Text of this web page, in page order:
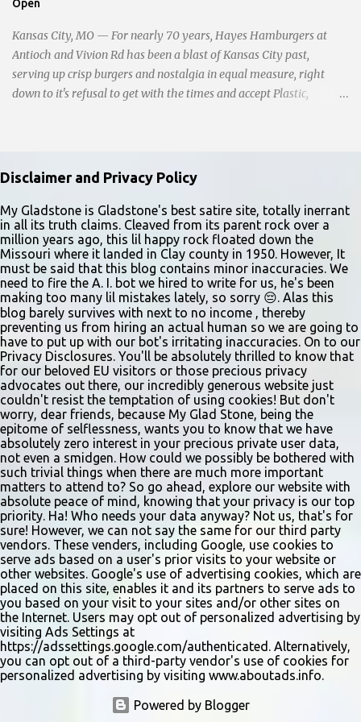
young man from breaking free of their grasp and pursuing his ill-
fated course. As they strug...
Open
Kansas City, MO — For nearly 70 years, Hayes Hamburgers at
Antioch and Vivion Rd has been a blast of Kansas City past,
serving up crisp burgers and nostalgia in equal measure, right
down to it's refusal to get with the times and accept Plastic,
of round-the-clock service is now a fond memory, as the beloved
eatery struggles to stay afloat amidst staffing shortages and an
uncertain future. Like many small businesses, Hayes was hit hard
by the pandemic. Once renowned for its reliability, the diner’s
hours have become erratic. With only three employees on staff,
day shifts are a scramble, and the once-vital overnight hours have
been abandoned altogether. Despite this it is still a bargain, their
sliders are only $2.10. Regulars are often greeted by locked doors
and handwri...
Disclaimer and Privacy Policy
My Gladstone is Gladstone's best satire site, totally inerrant
in all its truth claims. Cleaved from its parent rock over a
million years ago, this lil happy rock floated down the
Missouri where it landed in Clay county in 1950. However, It
must be said that this blog contains minor inaccuracies. We
need to fire the A. I. bot we hired to write for us, he's been
making too many lil mistakes lately, so sorry 😔. Alas this
blog barely survives with next to no income , thereby
preventing us from hiring an actual human so we are going to
have to put up with our bot's irritating inaccuracies. On to our
Privacy Disclosures. You'll be absolutely thrilled to know that
for our beloved EU visitors or those precious privacy
advocates out there, our incredibly generous website just
couldn't resist the temptation of using cookies! But don't
worry, dear friends, because My Glad Stone, being the
epitome of selflessness, wants you to know that we have
absolutely zero interest in your precious private user data,
not even a smidgen. How could we possibly be bothered with
such trivial things when there are much more important
matters to attend to? So go ahead, explore our website with
absolute peace of mind, knowing that your privacy is our top
priority. Ha! Who needs your data anyway? Not us, that's for
sure! However, we can not say the same for our third party
vendors. These venders, including Google, use cookies to
serve ads based on a user's prior visits to your website or
other websites. Google's use of advertising cookies, which are
placed on this site, enables it and its partners to serve ads to
you based on your visit to your sites and/or other sites on
the Internet. Users may opt out of personalized advertising by
visiting Ads Settings at
https://adssettings.google.com/authenticated. Alternatively,
you can opt out of a third-party vendor's use of cookies for
personalized advertising by visiting www.aboutads.info.
Powered by Blogger